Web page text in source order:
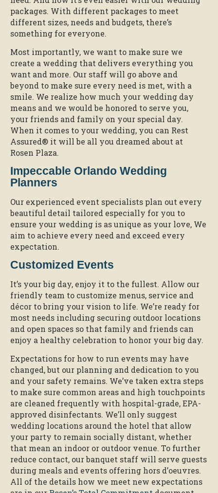
packages. With different packages to meet
different sizes, needs and budgets, there’s
something for everyone.
Most importantly, we want to make sure we
create a wedding that delivers everything you
want and more. Our staff will go above and
beyond to make sure every need is met, with a
smile. We realize how much your wedding day
means and we would be honored to serve you,
your friends and family on your special day.
When it comes to your wedding, you can Rest
Assured® it will be all you dreamed about at
Rosen Plaza.
Impeccable Orlando Wedding
Planners
Our experienced event specialists plan out every
beautiful detail tailored especially for you to
ensure your wedding is as unique as your love, We
aim to achieve every need and exceed every
expectation.
Customized Events
It’s your big day, enjoy it to the fullest. Allow our
friendly team to customize menus, service and
décor to bring your vision to life. We’re ready for
most needs including securing outdoor locations
and open spaces so that family and friends can
enjoy a healthy celebration to honor your big day.
Expectations for how to run events may have
changed, but our planning and dedication to you
and your safety remains. We’ve taken extra steps
to make sure common areas and high touchpoints
are cleaned frequently with hospital-grade, EPA-
approved disinfectants. We’ll only suggest
wedding locations around the hotel that allow
your party to remain socially distant, whether
that mean an indoor or outdoor venue. To further
reduce contact, our banquet staff will serve guests
during meals and events offering hors d’oeuvres.
All of the details how we meet new expectations